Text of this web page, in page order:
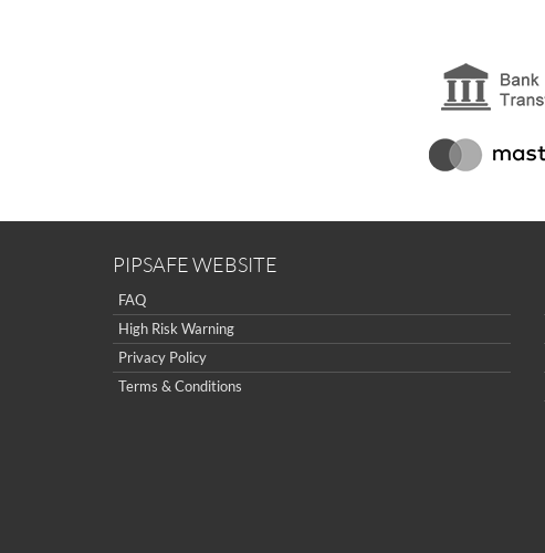
PIPSAFE WEBSITE
FAQ
High Risk Warning
Privacy Policy
Terms & Conditions